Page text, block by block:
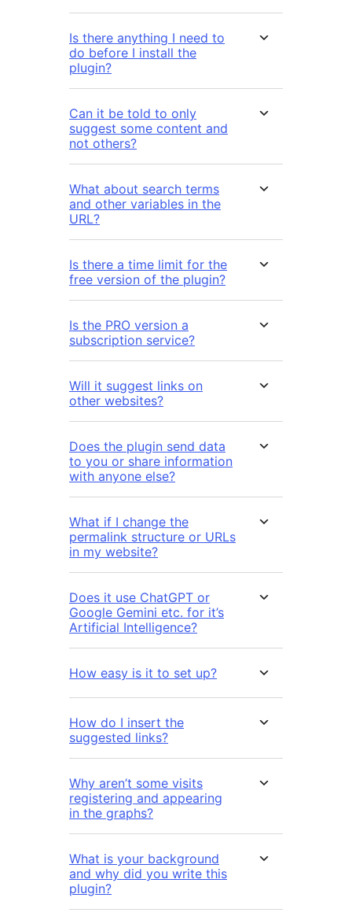
Is there anything I need to
do before I install the
plugin?
Can it be told to only
suggest some content and
not others?
What about search terms
and other variables in the
URL?
Is there a time limit for the
free version of the plugin?
Is the PRO version a
subscription service?
Will it suggest links on
other websites?
Does the plugin send data
to you or share information
with anyone else?
What if I change the
permalink structure or URLs
in my website?
Does it use ChatGPT or
Google Gemini etc. for it’s
Artificial Intelligence?
How easy is it to set up?
How do I insert the
suggested links?
Why aren’t some visits
registering and appearing
in the graphs?
What is your background
and why did you write this
plugin?